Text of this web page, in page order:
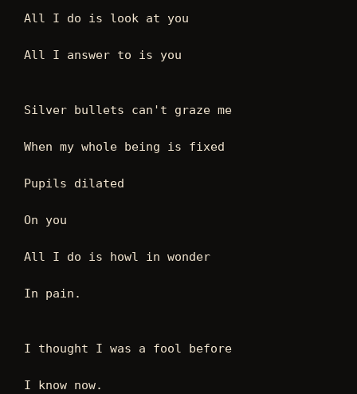
All I do is look at you
All I answer to is you
Silver bullets can't graze me
When my whole being is fixed
Pupils dilated
On you
All I do is howl in wonder
In pain.
I thought I was a fool before
I know now.